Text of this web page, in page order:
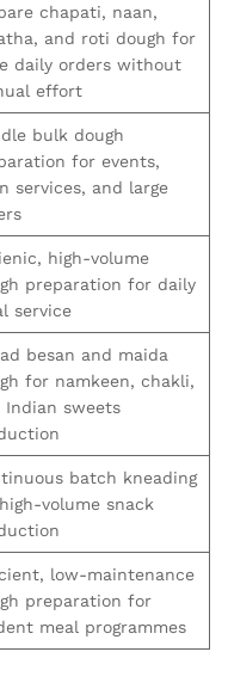
chapati, naan,
and roti dough for
daily orders without
effort
bulk dough
for events,
services, and large
high-volume
preparation for daily
service
besan and maida
for namkeen, chakli,
Indian sweets
batch kneading
volume snack
low-maintenance
preparation for
meal programmes